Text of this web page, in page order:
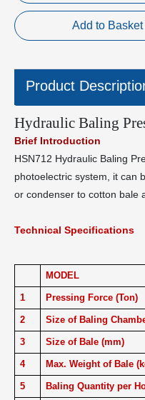
Add to Basket
Product
Hydraulic Baling
Brief Introduction
HSN712 Hydraulic Baling
photoelectric system, it can
or condenser to cotton bale
Technical Specifications
MODEL
1 Pressing Force (Ton)
2 Size of Baling
3 Size of Bale (mm)
4 Max. Weight of Bale
5 Baling Quantity per